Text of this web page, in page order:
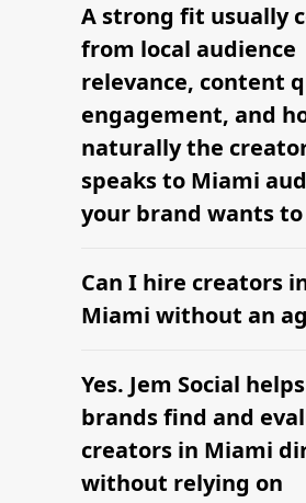
clearly defined.
Many campaigns with
Miami can move from
outreach within a few days
brief, budget, and local
clearly defined.
A strong fit usually
from local audience
relevance, content
engagement, and
naturally the
speaks to Miami
your brand wants to
Many campaigns with
Miami can move from
outreach within a few days
clearly defined.
Can I hire creators
Miami without an
Many campaigns with
Miami can move from
outreach within a few days
brief, budget, and local
clearly defined.
Yes. Jem Social helps
brands find and
creators in Miami
without relying on